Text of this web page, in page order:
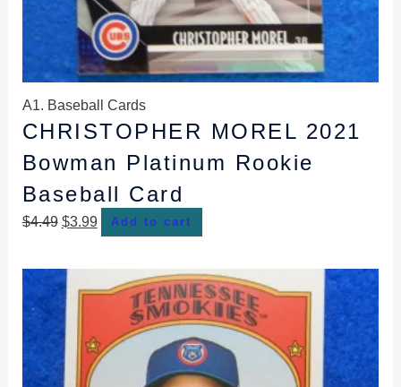
A1. Baseball Cards
CHRISTOPHER MOREL 2021
Bowman Platinum Rookie
Baseball Card
$4.49 $3.99 Add to cart